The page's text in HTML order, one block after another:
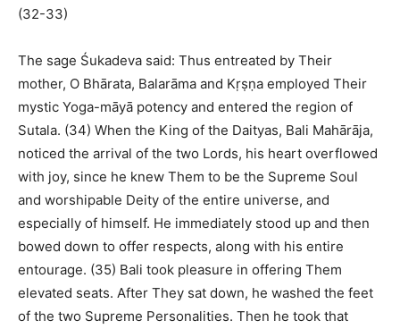
(32-33)
The sage Śukadeva said: Thus entreated by Their
mother, O Bhārata, Balarāma and Kṛṣṇa employed Their
mystic Yoga-māyā potency and entered the region of
Sutala. (34) When the King of the Daityas, Bali Mahārāja,
noticed the arrival of the two Lords, his heart overflowed
with joy, since he knew Them to be the Supreme Soul
and worshipable Deity of the entire universe, and
especially of himself. He immediately stood up and then
bowed down to offer respects, along with his entire
entourage. (35) Bali took pleasure in offering Them
elevated seats. After They sat down, he washed the feet
of the two Supreme Personalities. Then he took that